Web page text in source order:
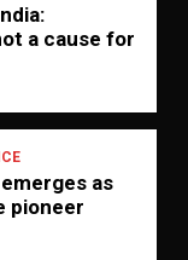
a cause for
as
pioneer